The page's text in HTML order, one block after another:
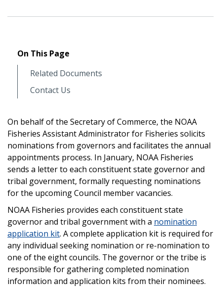
On This Page
Related Documents
Contact Us
On behalf of the Secretary of Commerce, the NOAA
Fisheries Assistant Administrator for Fisheries solicits
nominations from governors and facilitates the annual
appointments process. In January, NOAA Fisheries
sends a letter to each constituent state governor and
tribal government, formally requesting nominations
for the upcoming Council member vacancies.
NOAA Fisheries provides each constituent state
governor and tribal government with a nomination
application kit. A complete application kit is required for
any individual seeking nomination or re-nomination to
one of the eight councils. The governor or the tribe is
responsible for gathering completed nomination
information and application kits from their nominees.